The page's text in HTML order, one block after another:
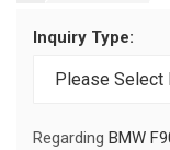
Inquiry Type:
Regarding BMW